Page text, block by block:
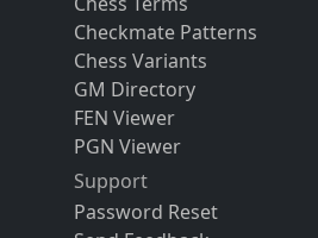
Checkmate Patterns
Chess Variants
GM Directory
FEN Viewer
PGN Viewer
Support
Password Reset